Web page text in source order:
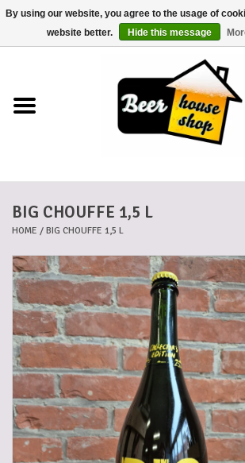
Beer baskets
Cans
Voucher
Cards
Gadgets
Gifts
BIG CHOUFFE 1,5 L
HOME / BIG CHOUFFE 1,5 L
By using our website, you agree to the usage of
website better.
Hide this message